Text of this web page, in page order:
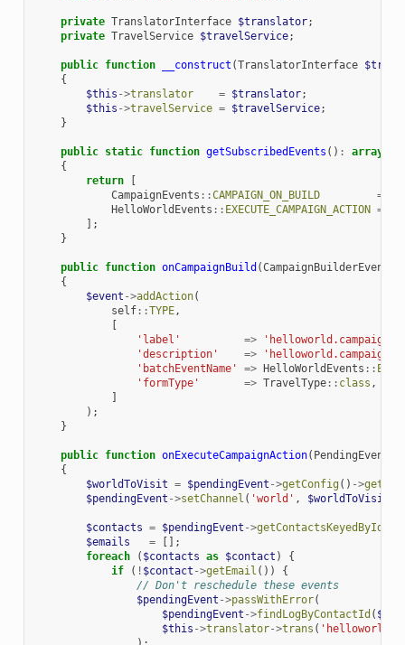
private TranslatorInterface $translator;
private TravelService $travelService;
public function __construct (TranslatorInterface
{
$this ->translator = $translator;
$this ->travelService = $travelService;
}
public static function getSubscribedEvents () :
array
{
return
[
CampaignEvents ::CAMPAIGN_ON_BUILD =>
HelloWorldEvents :: EXECUTE_CAMPAIGN_ACTION =>
];
}
public function onCampaignBuild (CampaignBuilderEvent
{
$event ->addAction(
self::TYPE,
[
'label'
=>
'description'
=>
'batchEventName'
=> HelloWorldEvents ::
'formType'
=> TravelType:: class ,
]
);
}
public function onExecuteCampaignAction( PendingEvent
{
$worldToVisit = $pendingEvent ->getConfig() ->
$pendingEvent ->setChannel ( 'world' , $worldToVisit
$contacts = $pendingEvent ->getContactsKeyedById
$emails
=
[];
foreach
( $contacts as $contact )
{
if
( ! $contact ->getEmail ())
{
// Don't reschedule these events
$pendingEvent ->passWithError(
$pendingEvent ->findLogByContactId (
$this ->translator->trans (